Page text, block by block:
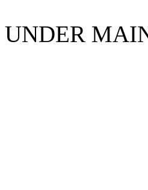
UNDER